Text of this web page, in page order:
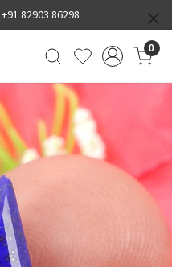
+91 82903 86298
0